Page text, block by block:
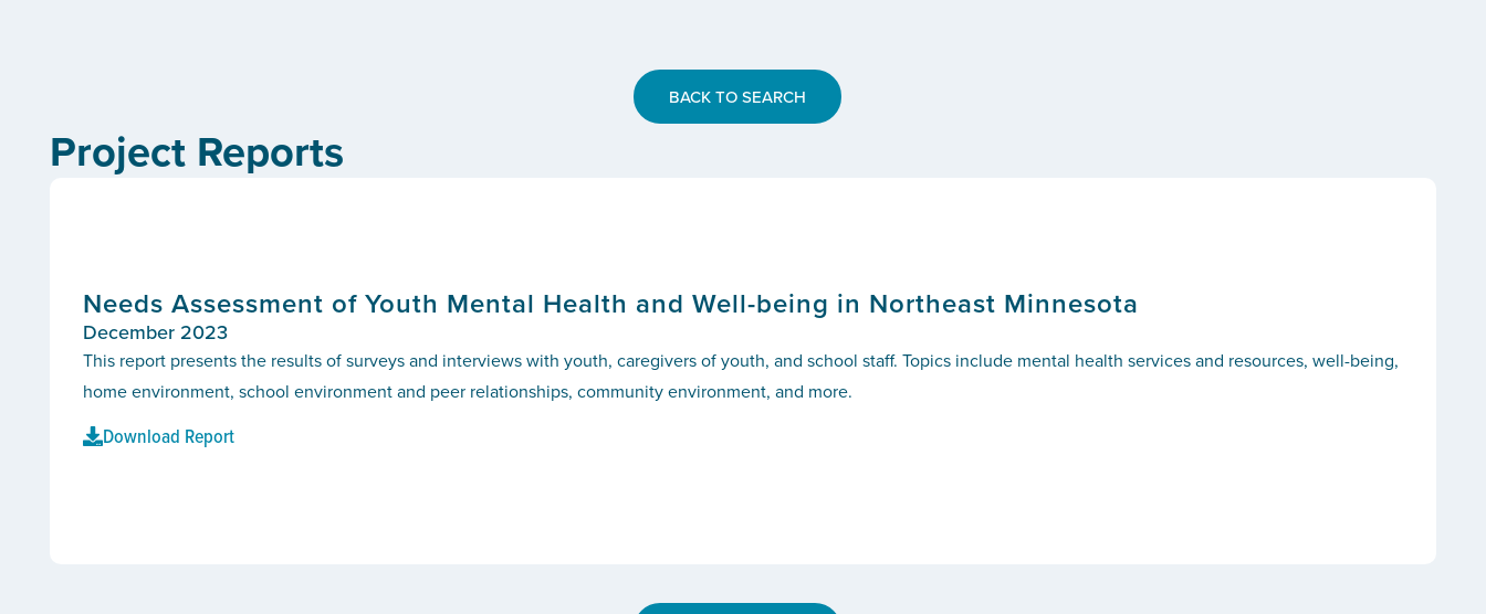
BACK TO SEARCH
Project Reports
Needs Assessment of Youth Mental Health and Well-being in Northeast Minnesota
December 2023
This report presents the results of surveys and interviews with youth, caregivers of youth, and school staff. Topics include mental health services and resources, well-being,
home environment, school environment and peer relationships, community environment, and more.
Download Report